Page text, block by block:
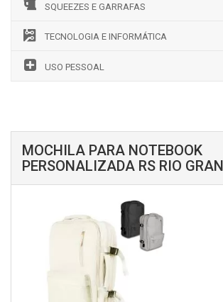
SQUEEZES E GARRAFAS
TECNOLOGIA E INFORMÁTICA
USO PESSOAL
MOCHILA PARA NOTEBOOK
PERSONALIZADA RS RIO